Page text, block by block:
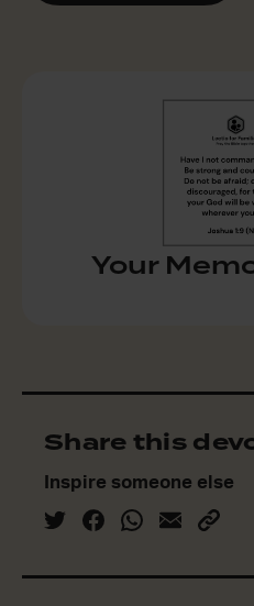
Your
Share this
Inspire someone else